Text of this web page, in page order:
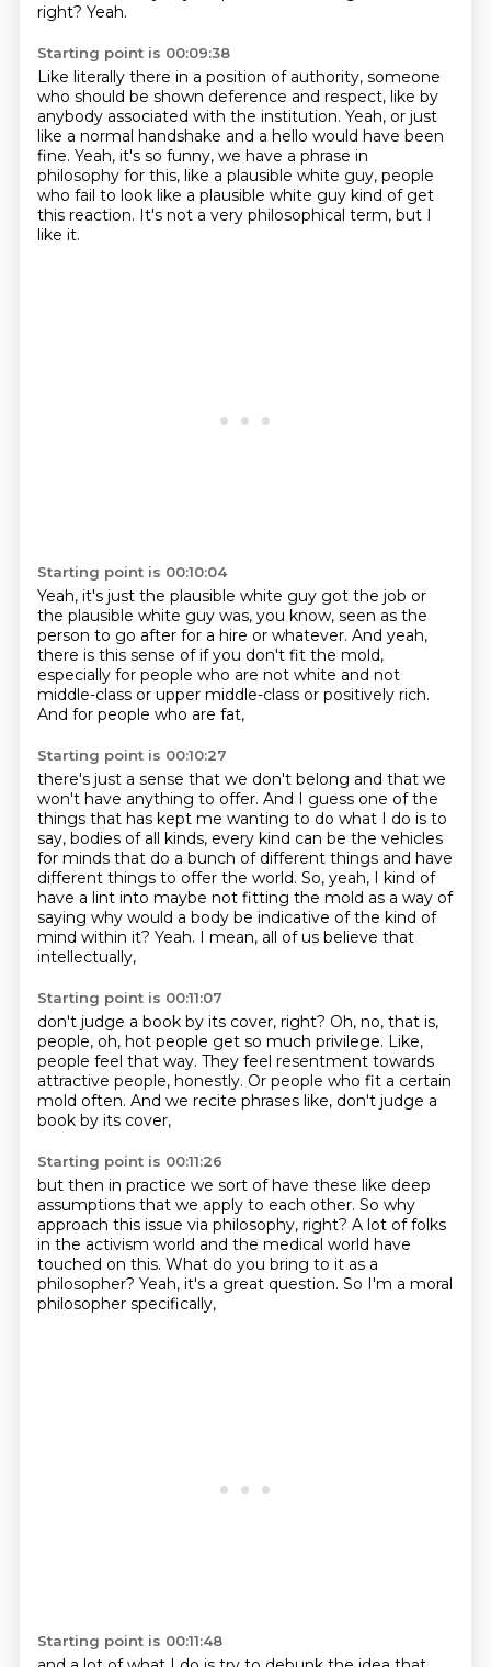
right? Yeah.
Starting point is 00:09:38
Like literally there in a position of authority, someone
who should be shown deference and respect, like by
anybody associated with the institution. Yeah, or just
like a normal handshake and a hello would have been
fine. Yeah, it's so funny, we have a phrase in
philosophy for this, like a plausible white guy, people
who fail to look like a plausible white guy kind of get
this reaction. It's not a very philosophical term, but I
like it.
Starting point is 00:10:04
Yeah, it's just the plausible white guy got the job or
the plausible white guy was, you know, seen as the
person to go after for a hire or whatever. And yeah,
there is this sense of if you don't fit the mold,
especially for people who are not white and not
middle-class or upper middle-class or positively rich.
And for people who are fat,
Starting point is 00:10:27
there's just a sense that we don't belong and that we
won't have anything to offer. And I guess one of the
things that has kept me wanting to do what I do is to
say, bodies of all kinds, every kind can be the vehicles
for minds that do a bunch of different things and have
different things to offer the world. So, yeah, I kind of
have a lint into maybe not fitting the mold as a way of
saying why would a body be indicative of the kind of
mind within it? Yeah. I mean, all of us believe that
intellectually,
Starting point is 00:11:07
don't judge a book by its cover, right? Oh, no, that is,
people, oh, hot people get so much privilege. Like,
people feel that way. They feel resentment towards
attractive people, honestly. Or people who fit a certain
mold often. And we recite phrases like, don't judge a
book by its cover,
Starting point is 00:11:26
but then in practice we sort of have these like deep
assumptions that we apply to each other. So why
approach this issue via philosophy, right? A lot of folks
in the activism world and the medical world have
touched on this. What do you bring to it as a
philosopher? Yeah, it's a great question. So I'm a moral
philosopher specifically,
Starting point is 00:11:48